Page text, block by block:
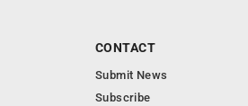
CONTACT
Submit News
Subscribe